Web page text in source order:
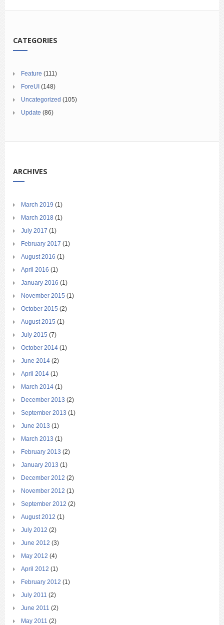
CATEGORIES
Feature (111)
ForeUI (148)
Uncategorized (105)
Update (86)
ARCHIVES
March 2019 (1)
March 2018 (1)
July 2017 (1)
February 2017 (1)
August 2016 (1)
April 2016 (1)
January 2016 (1)
November 2015 (1)
October 2015 (2)
August 2015 (1)
July 2015 (7)
October 2014 (1)
June 2014 (2)
April 2014 (1)
March 2014 (1)
December 2013 (2)
September 2013 (1)
June 2013 (1)
March 2013 (1)
February 2013 (2)
January 2013 (1)
December 2012 (2)
November 2012 (1)
September 2012 (2)
August 2012 (1)
July 2012 (2)
June 2012 (3)
May 2012 (4)
April 2012 (1)
February 2012 (1)
July 2011 (2)
June 2011 (2)
May 2011 (2)